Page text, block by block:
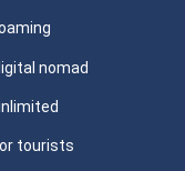
nomad
tourists